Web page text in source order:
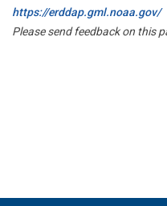
https://erddap.gml.noaa.gov/
Please send feedback on this